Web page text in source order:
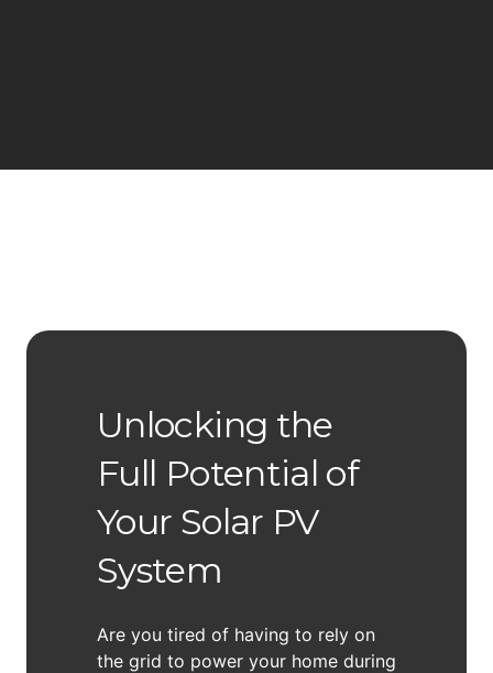
Unlocking the
Full Potential of
Your Solar PV
System
Are you tired of having to rely on
the grid to power your home during